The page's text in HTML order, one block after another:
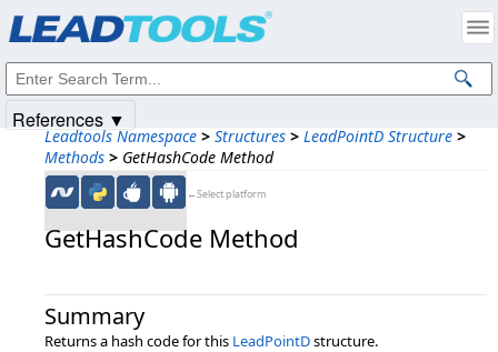
Leadtools Namespace > Structures > LeadPointD Structure >
Methods > GetHashCode Method
←Select platform
GetHashCode Method
Summary
Returns a hash code for this LeadPointDstructure.
References ▼
Intellectual Property Notices
© 1991-2025Apryse Sofware Corp. All Rights Reserved.